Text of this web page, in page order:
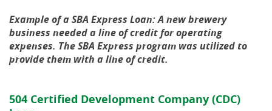
Example of a SBA Express Loan: A new brewery
business needed a line of credit for operating
expenses. The SBA Express program was utilized to
provide them with a line of credit.
504 Certified Development Company (CDC)